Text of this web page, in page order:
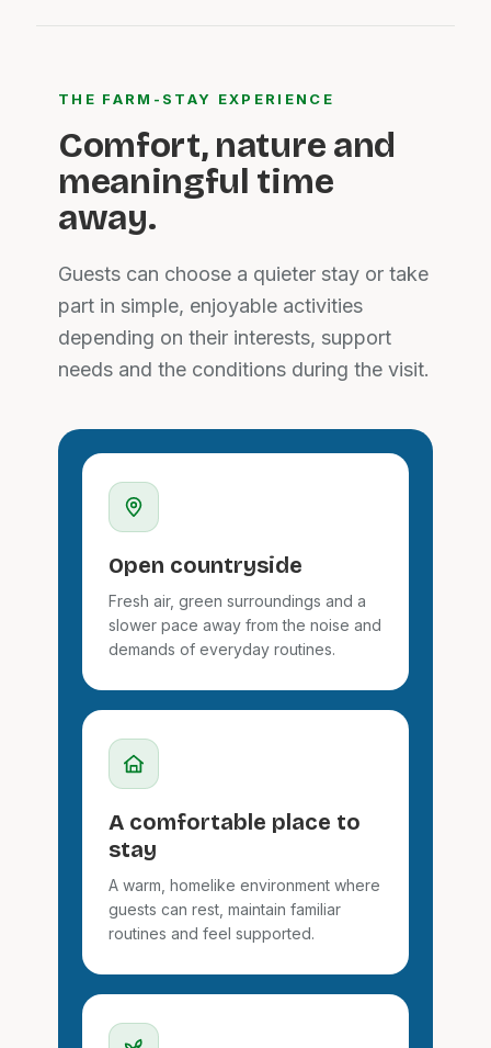
THE FARM-STAY EXPERIENCE
Comfort, nature and
meaningful time
away.
Guests can choose a quieter stay or take
part in simple, enjoyable activities
depending on their interests, support
needs and the conditions during the visit.
Open countryside
Fresh air, green surroundings and a
slower pace away from the noise and
demands of everyday routines.
A comfortable place to
stay
A warm, homelike environment where
guests can rest, maintain familiar
routines and feel supported.